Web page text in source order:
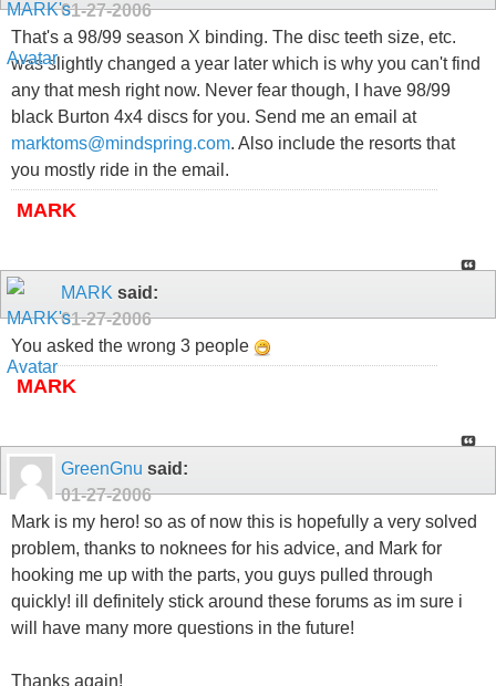
01-27-2006
That's a 98/99 season X binding. The disc teeth size, etc.
was slightly changed a year later which is why you can't find
any that mesh right now. Never fear though, I have 98/99
black Burton 4x4 discs for you. Send me an email at
marktoms@mindspring.com. Also include the resorts that
you mostly ride in the email.
MARK
MARK said:
01-27-2006
You asked the wrong 3 people
MARK
GreenGnu said:
01-27-2006
Mark is my hero! so as of now this is hopefully a very solved
problem, thanks to noknees for his advice, and Mark for
hooking me up with the parts, you guys pulled through
quickly! ill definitely stick around these forums as im sure i
will have many more questions in the future!
Thanks again!